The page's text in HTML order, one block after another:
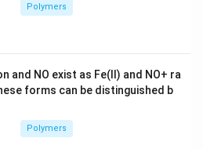
Polymers
and NO exist as Fe(II) and NO+ ra
forms can be distinguished b
Polymers